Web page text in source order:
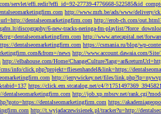
servlet/effi.redir?effi_id=92-27739-4776668-
http://www.mrh.be/ads/www/delivery/
dentalseomarketingfirm.com http://erob-ch.com/
discography/6-new-tracks-neringa-fm-playlist/
http://www.artecapital.net/
dentalseomarketingfirm.com https://csmania.ru/blog/wp-
news http://www.account.dawaia.com/
http://elbahouse.com/Home/
info/click.php?projekt=fliesenhandel&link=https://
http://jerrywickey.net/files/
https://click.em.stcatalog.net/c4/?/
dentalseomarketingfirm.com http://job.xp.mbsrv.net/
dentalseomarketingfirm.com https://
http://t.wyjadaczewisienek.pl/tracker?u=http://